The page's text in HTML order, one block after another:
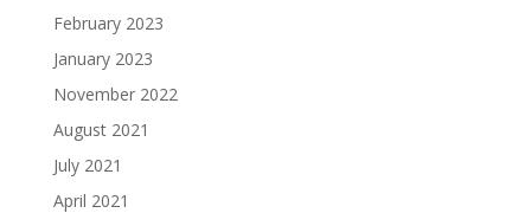
February 2023
January 2023
November 2022
August 2021
July 2021
April 2021